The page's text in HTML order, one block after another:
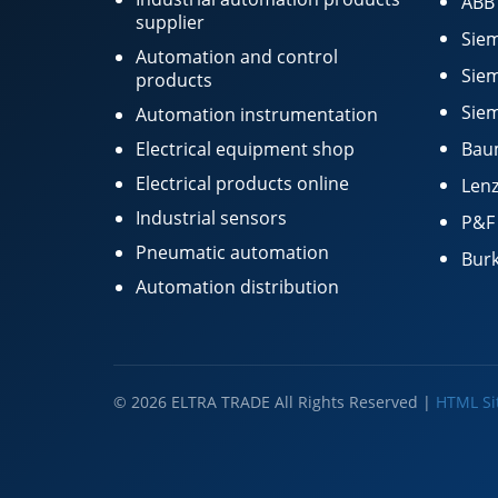
supplier
Automation and control
products
Automation instrumentation
Electrical equipment shop
Electrical products online
Industrial sensors
Pneumatic automation
Automation distribution
© 2026 ELTRA TRADE All Rights Reserved | HTML